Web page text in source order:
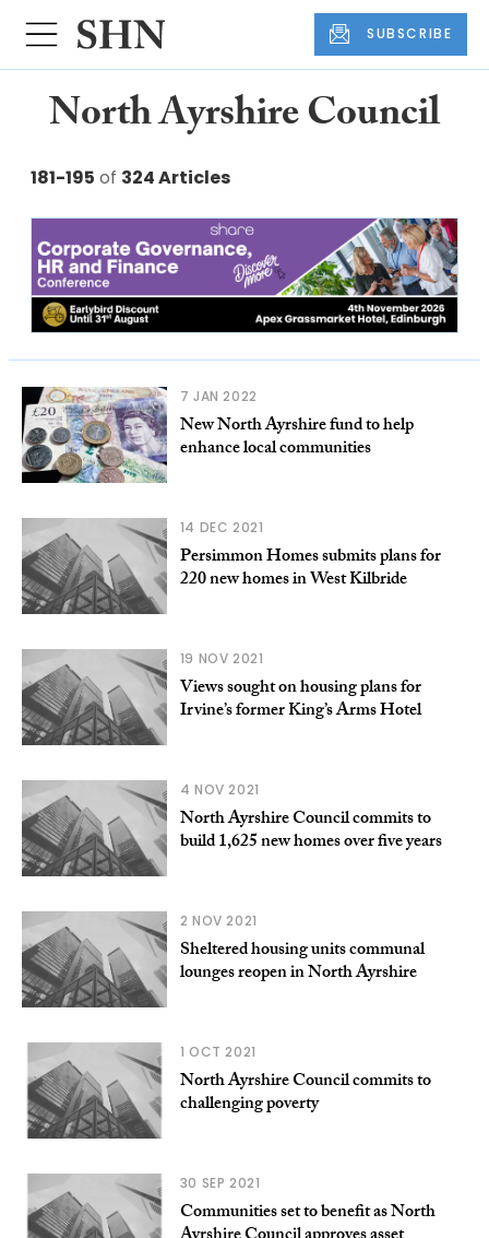
SUBSCRIBE
North Ayrshire Council
181-195 of 324 Articles
7 JAN 2022
New North Ayrshire fund to help
enhance local communities
14 DEC 2021
​Persimmon Homes submits plans for
220 new homes in West Kilbride
19 NOV 2021
Views sought on housing plans for
Irvine’s former King’s Arms Hotel
4 NOV 2021
North Ayrshire Council commits to
build 1,625 new homes over five years
2 NOV 2021
Sheltered housing units communal
lounges reopen in North Ayrshire
1 OCT 2021
North Ayrshire Council commits to
challenging poverty
30 SEP 2021
Communities set to benefit as North